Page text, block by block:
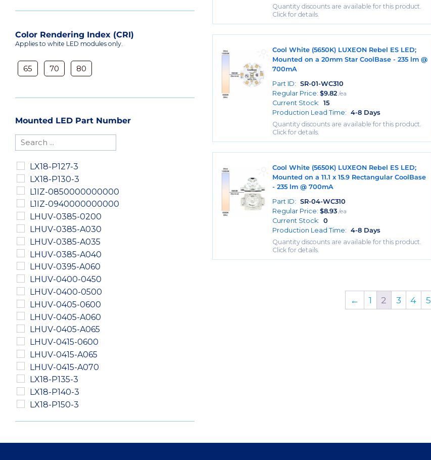
Quantity discounts are available for this product.
Click for details.
Cool White (5650K) LUXEON Rebel ES LED;
Mounted on a 20mm Star CoolBase - 235 lm @
700mA
Part ID: SR-01-WC310
Regular Price: $9.82 /ea
Current Stock: 15
Production Lead Time: 4-8 Days
Quantity discounts are available for this product.
Click for details.
Cool White (5650K) LUXEON Rebel ES LED;
Mounted on a 11.1 x 15.9 Rectangular CoolBase
- 235 lm @ 700mA
Part ID: SR-04-WC310
Regular Price: $8.93 /ea
Current Stock: 0
Production Lead Time: 4-8 Days
Quantity discounts are available for this product.
Click for details.
← 1 2 3 4 5
Color Rendering Index (CRI)
Applies to white LED modules only.
65 70 80
Mounted LED Part Number
LX18-P127-3
LX18-P130-3
L1IZ-0850000000000
L1IZ-0940000000000
LHUV-0385-0200
LHUV-0385-A030
LHUV-0385-A035
LHUV-0385-A040
LHUV-0395-A060
LHUV-0400-0450
LHUV-0400-0500
LHUV-0405-0600
LHUV-0405-A060
LHUV-0405-A065
LHUV-0415-0600
LHUV-0415-A065
LHUV-0415-A070
LX18-P135-3
LX18-P140-3
LX18-P150-3
LXM2-PD01-0060